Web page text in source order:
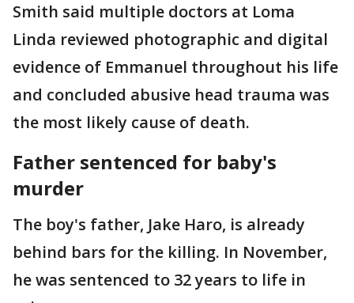
Smith said multiple doctors at Loma
Linda reviewed photographic and digital
evidence of Emmanuel throughout his life
and concluded abusive head trauma was
the most likely cause of death.
Father sentenced for baby's
murder
The boy's father, Jake Haro, is already
behind bars for the killing. In November,
he was sentenced to 32 years to life in